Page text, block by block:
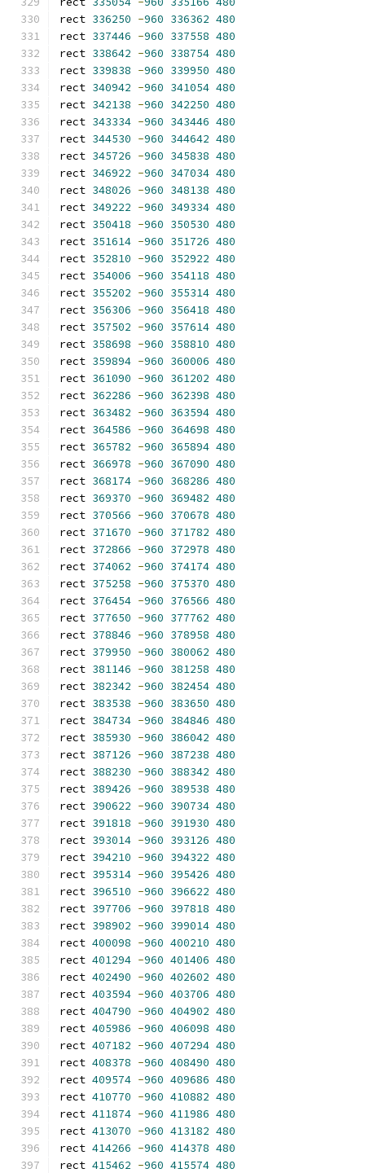
rect 336250 -960 336362 480
rect 337446 -960 337558 480
rect 338642 -960 338754 480
rect 339838 -960 339950 480
rect 340942 -960 341054 480
rect 342138 -960 342250 480
rect 343334 -960 343446 480
rect 344530 -960 344642 480
rect 345726 -960 345838 480
rect 346922 -960 347034 480
rect 348026 -960 348138 480
rect 349222 -960 349334 480
rect 350418 -960 350530 480
rect 351614 -960 351726 480
rect 352810 -960 352922 480
rect 354006 -960 354118 480
rect 355202 -960 355314 480
rect 356306 -960 356418 480
rect 357502 -960 357614 480
rect 358698 -960 358810 480
rect 359894 -960 360006 480
rect 361090 -960 361202 480
rect 362286 -960 362398 480
rect 363482 -960 363594 480
rect 364586 -960 364698 480
rect 365782 -960 365894 480
rect 366978 -960 367090 480
rect 368174 -960 368286 480
rect 369370 -960 369482 480
rect 370566 -960 370678 480
rect 371670 -960 371782 480
rect 372866 -960 372978 480
rect 374062 -960 374174 480
rect 375258 -960 375370 480
rect 376454 -960 376566 480
rect 377650 -960 377762 480
rect 378846 -960 378958 480
rect 379950 -960 380062 480
rect 381146 -960 381258 480
rect 382342 -960 382454 480
rect 383538 -960 383650 480
rect 384734 -960 384846 480
rect 385930 -960 386042 480
rect 387126 -960 387238 480
rect 388230 -960 388342 480
rect 389426 -960 389538 480
rect 390622 -960 390734 480
rect 391818 -960 391930 480
rect 393014 -960 393126 480
rect 394210 -960 394322 480
rect 395314 -960 395426 480
rect 396510 -960 396622 480
rect 397706 -960 397818 480
rect 398902 -960 399014 480
rect 400098 -960 400210 480
rect 401294 -960 401406 480
rect 402490 -960 402602 480
rect 403594 -960 403706 480
rect 404790 -960 404902 480
rect 405986 -960 406098 480
rect 407182 -960 407294 480
rect 408378 -960 408490 480
rect 409574 -960 409686 480
rect 410770 -960 410882 480
rect 411874 -960 411986 480
rect 413070 -960 413182 480
rect 414266 -960 414378 480
rect 415462 -960 415574 480